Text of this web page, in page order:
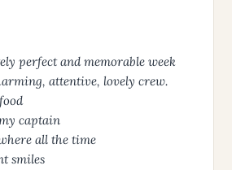
perfect and memorable week
attentive, lovely crew.
captain
all the time
smiles